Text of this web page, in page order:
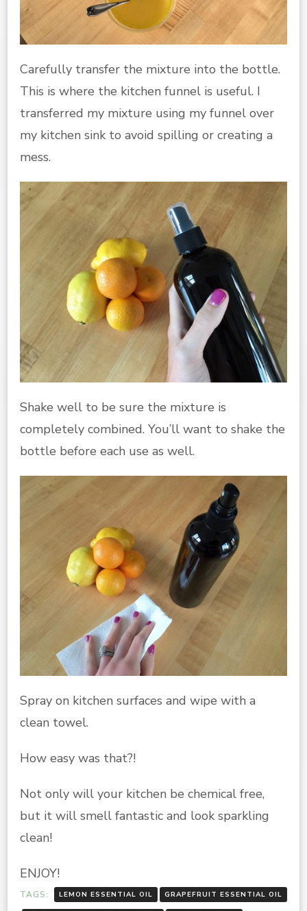
Carefully transfer the mixture into the bottle.
This is where the kitchen funnel is useful. I
transferred my mixture using my funnel over
my kitchen sink to avoid spilling or creating a
mess.
Shake well to be sure the mixture is
completely combined. You’ll want to shake the
bottle before each use as well.
Spray on kitchen surfaces and wipe with a
clean towel.
How easy was that?!
Not only will your kitchen be chemical free,
but it will smell fantastic and look sparkling
clean!
ENJOY!
TAGS: LEMON ESSENTIAL OIL GRAPEFRUIT ESSENTIAL OIL